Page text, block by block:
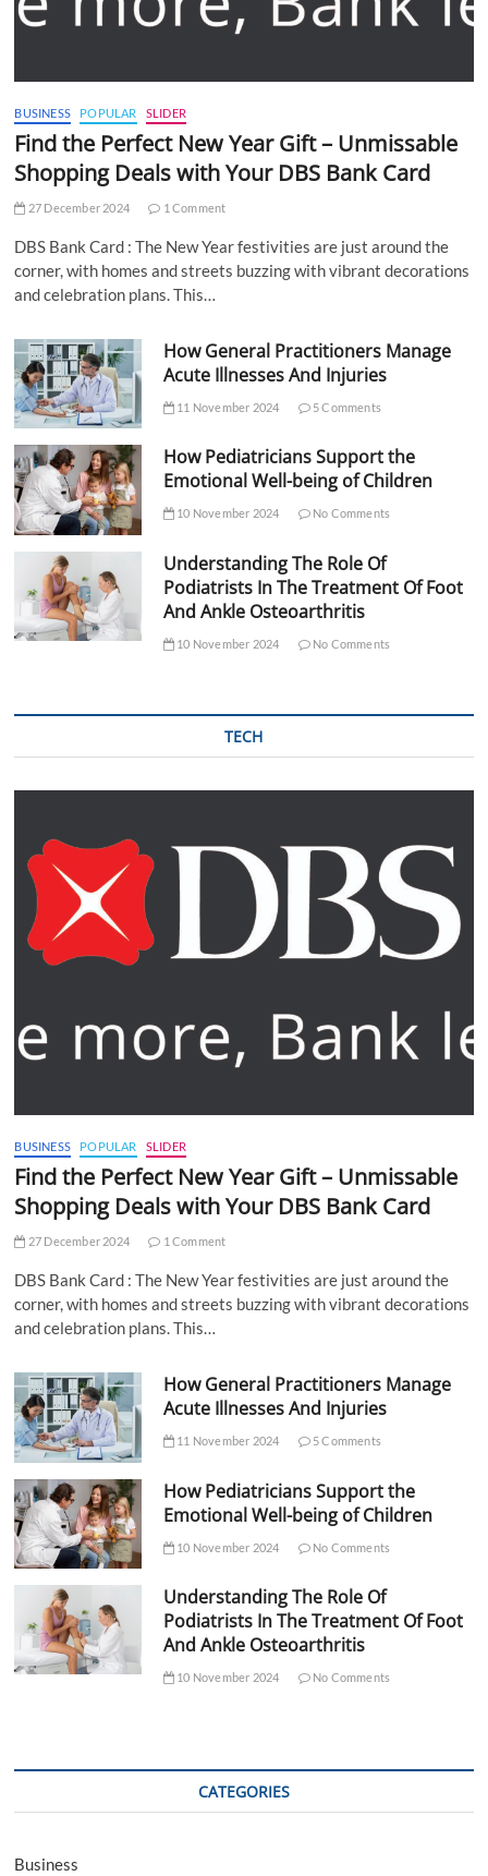
BUSINESS POPULAR SLIDER
Find the Perfect New Year Gift – Unmissable
Shopping Deals with Your DBS Bank Card
27 December 2024 1 Comment
DBS Bank Card : The New Year festivities are just around the
corner, with homes and streets buzzing with vibrant decorations
and celebration plans. This…
How General Practitioners Manage
Acute Illnesses And Injuries
11 November 2024 5 Comments
How Pediatricians Support the
Emotional Well-being of Children
10 November 2024 No Comments
Understanding The Role Of
Podiatrists In The Treatment Of Foot
And Ankle Osteoarthritis
10 November 2024 No Comments
TECH
BUSINESS POPULAR SLIDER
Find the Perfect New Year Gift – Unmissable
Shopping Deals with Your DBS Bank Card
27 December 2024 1 Comment
DBS Bank Card : The New Year festivities are just around the
corner, with homes and streets buzzing with vibrant decorations
and celebration plans. This…
How General Practitioners Manage
Acute Illnesses And Injuries
11 November 2024 5 Comments
How Pediatricians Support the
Emotional Well-being of Children
10 November 2024 No Comments
Understanding The Role Of
Podiatrists In The Treatment Of Foot
And Ankle Osteoarthritis
10 November 2024 No Comments
CATEGORIES
Business